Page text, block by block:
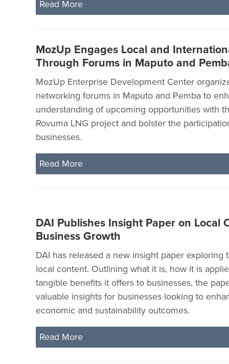
Read More
MozUp Engages Local and
Through Forums in Maputo and
MozUp Enterprise Development Center
networking forums in Maputo and Pemba to
understanding of upcoming opportunities with
Rovuma LNG project and bolster the
businesses.
Read More
DAI Publishes Insight Paper on Local
Business Growth
DAI has released a new insight paper exploring
local content. Outlining what it is, how it is
tangible benefits it offers to businesses, the
valuable insights for businesses looking to
economic and sustainability outcomes.
Read More